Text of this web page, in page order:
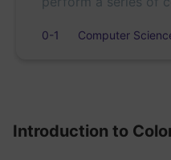
0-1 Computer
Introduction to